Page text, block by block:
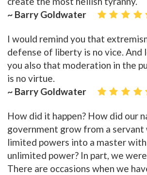
~ Barry Goldwater
I would remind you that
defense of liberty is no vice. And
you also that moderation in the
is no virtue.
~ Barry Goldwater
How did it happen? How did our
government grow from a servant
limited powers into a master
unlimited power? In part, we
There are occasions when we